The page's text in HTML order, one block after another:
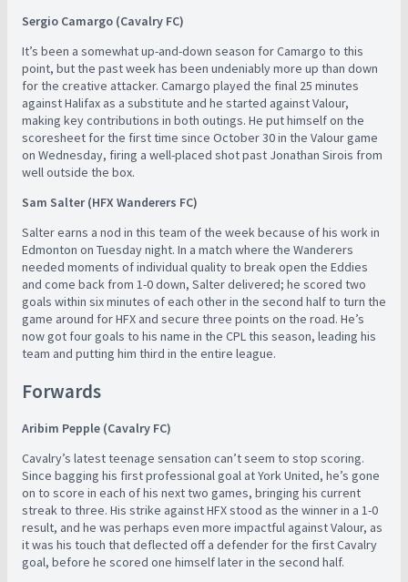
Sergio Camargo (Cavalry FC)
It’s been a somewhat up-and-down season for Camargo to this
point, but the past week has been undeniably more up than down
for the creative attacker. Camargo played the final 25 minutes
against Halifax as a substitute and he started against Valour,
making key contributions in both outings. He put himself on the
scoresheet for the first time since October 30 in the Valour game
on Wednesday, firing a well-placed shot past Jonathan Sirois from
well outside the box.
Sam Salter (HFX Wanderers FC)
Salter earns a nod in this team of the week because of his work in
Edmonton on Tuesday night. In a match where the Wanderers
needed moments of individual quality to break open the Eddies
and come back from 1-0 down, Salter delivered; he scored two
goals within six minutes of each other in the second half to turn the
game around for HFX and secure three points on the road. He’s
now got four goals to his name in the CPL this season, leading his
team and putting him third in the entire league.
Forwards
Aribim Pepple (Cavalry FC)
Cavalry’s latest teenage sensation can’t seem to stop scoring.
Since bagging his first professional goal at York United, he’s gone
on to score in each of his next two games, bringing his current
streak to three. His strike against HFX stood as the winner in a 1-0
result, and he was perhaps even more impactful against Valour, as
it was his touch that deflected off a defender for the first Cavalry
goal, before he scored one himself later in the second half.